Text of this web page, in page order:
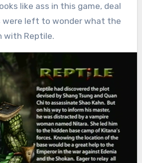
like ass in this game, deal
were left to wonder what the
with Reptile.